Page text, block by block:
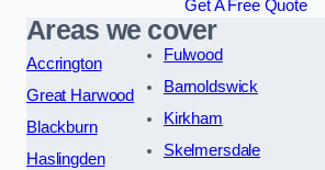
Get A Free Quote
Areas we cover
Accrington
Great Harwood
Blackburn
Haslingden
Fulwood
Barnoldswick
Kirkham
Skelmersdale